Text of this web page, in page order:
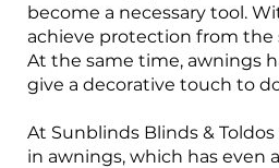
become a necessary tool.
achieve protection from the
At the same time, awnings
give a decorative touch to
At Sunblinds Blinds &
in awnings, which has even